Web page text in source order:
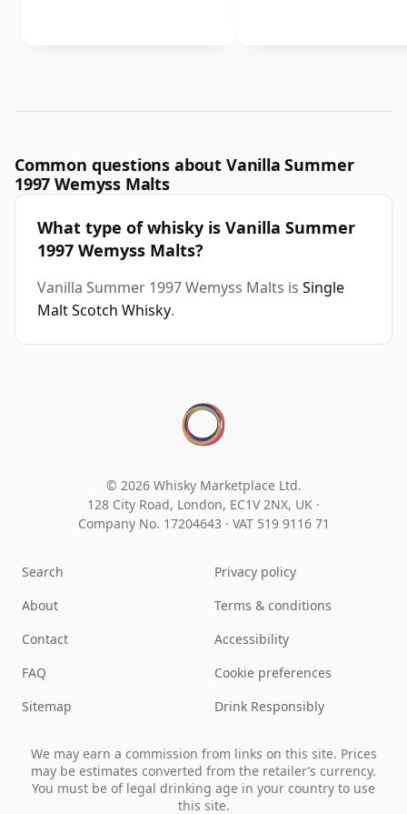
Common questions about Vanilla Summer
1997 Wemyss Malts
What type of whisky is Vanilla Summer
1997 Wemyss Malts?
Vanilla Summer 1997 Wemyss Malts is Single
Malt Scotch Whisky.
© 2026 Whisky Marketplace Ltd.
128 City Road, London, EC1V 2NX, UK ·
Company No. 17204643 · VAT 519 9116 71
Search
About
Contact
FAQ
Sitemap
Privacy policy
Terms & conditions
Accessibility
Cookie preferences
Drink Responsibly
We may earn a commission from links on this site. Prices
may be estimates converted from the retailer’s currency.
You must be of legal drinking age in your country to use
this site.